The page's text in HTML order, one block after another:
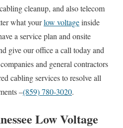
cleanup, and also telecom
what yourlow voltageinside
a service plan and onsite
give our office a call today and
and general contractors
cabling services to resolve all
–(859) 780-3020.
Low Voltage